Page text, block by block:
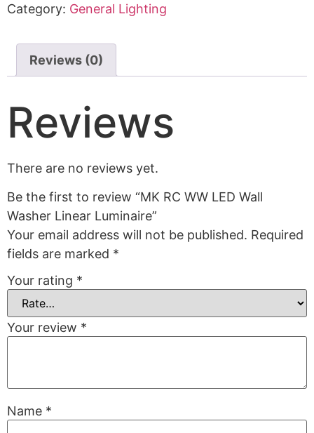
Category: General Lighting
Reviews (0)
Reviews
There are no reviews yet.
Be the first to review “MK RC WW LED Wall
Washer Linear Luminaire”
Your email address will not be published. Required
fields are marked *
Your rating *
Your review *
Name *